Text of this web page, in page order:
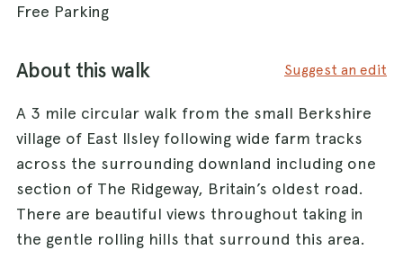
Free Parking
About this walk Suggest an edit
A 3 mile circular walk from the small Berkshire
village of East Ilsley following wide farm tracks
across the surrounding downland including one
section of The Ridgeway, Britain’s oldest road.
There are beautiful views throughout taking in
the gentle rolling hills that surround this area.